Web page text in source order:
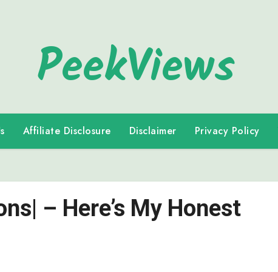
PeekViews
Affiliate Disclosure Disclaimer Privacy Policy
– Here’s My Honest